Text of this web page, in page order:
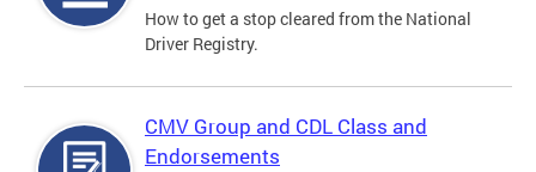
How to get a stop cleared from the National
Driver Registry.
CMV Group and CDL Class and
Endorsements